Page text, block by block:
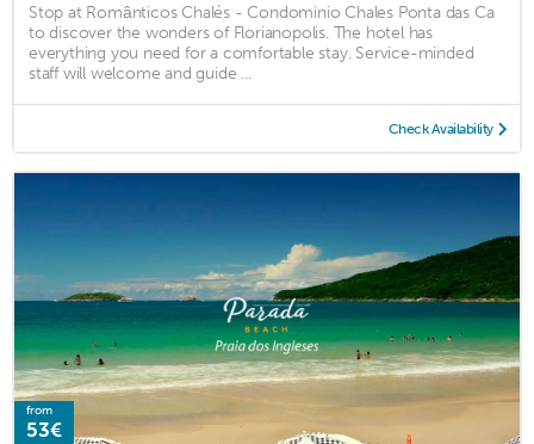
Stop at Românticos Chalés - Condominio Chales Ponta das Ca
to discover the wonders of Florianopolis. The hotel has
everything you need for a comfortable stay. Service-minded
staff will welcome and guide ...
Check Availability
from
53€